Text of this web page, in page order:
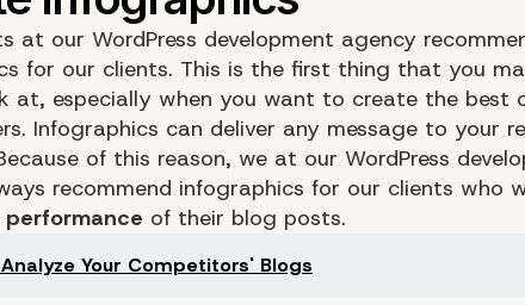
at our WordPress development agency
for our clients. This is the first thing that you
at, especially when you want to create the best
Infographics can deliver any message to your
of this reason, we at our WordPress
recommend infographics for our clients who
of their blog posts.
Your Competitors' Blogs